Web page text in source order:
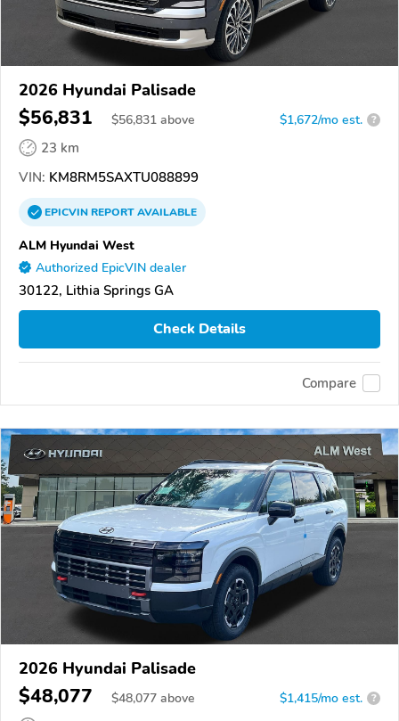
2026 Hyundai Palisade
$56,831 $56,831 above $1,672/mo est. ?
23 km
VIN: KM8RM5SAXTU088899
EPICVINREPORTAVAILABLE
ALM Hyundai West
Authorized EpicVIN dealer
30122, Lithia Springs GA
Check Details
Compare
2026 Hyundai Palisade
$48,077 $48,077 above $1,415/mo est. ?